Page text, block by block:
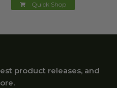
Quick Shop
product releases, and